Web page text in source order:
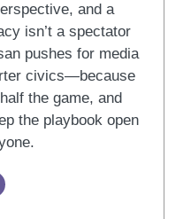
and a
isn’t a spectator
pushes for media
civics—because
the game, and
the playbook open